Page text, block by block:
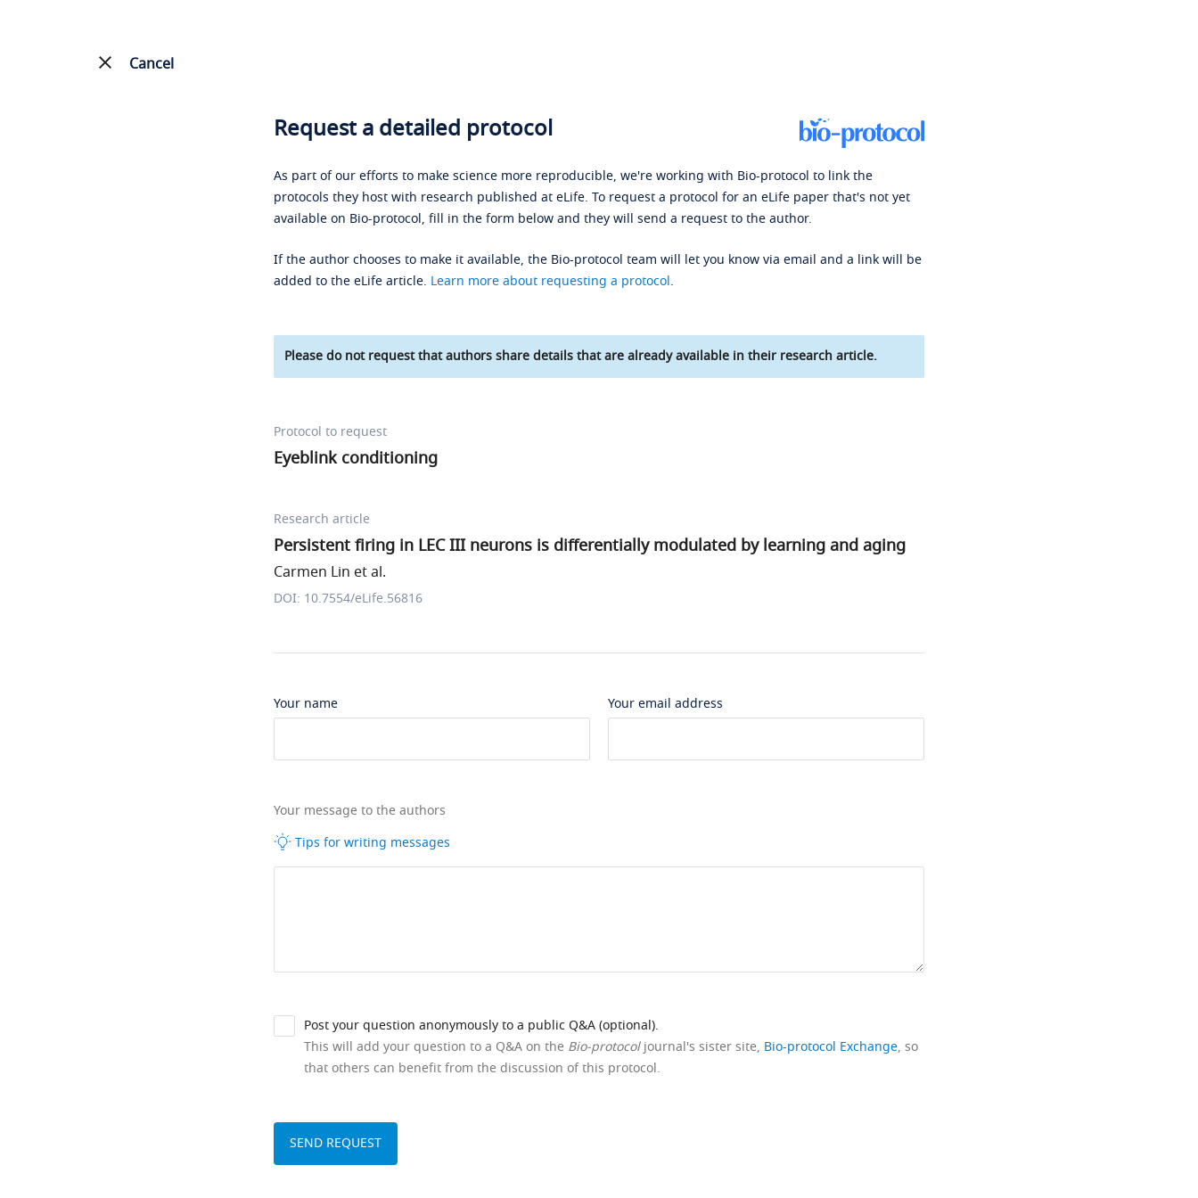
Cancel
Request a detailed protocol
As part of our efforts to make science more reproducible, we're working with Bio-protocol to link the
protocols they host with research published at eLife. To request a protocol for an eLife paper that's not yet
available on Bio-protocol, fill in the form below and they will send a request to the author.
If the author chooses to make it available, the Bio-protocol team will let you know via email and a link will be
added to the eLife article. Learn more about requesting a protocol.
Please do not request that authors share details that are already available in their research article.
Protocol to request
Eyeblink conditioning
Research article
Persistent firing in LEC III neurons is differentially modulated by learning and aging
Carmen Lin et al.
DOI: 10.7554/eLife.56816
Your name Your email address
Your message to the authors
Tips for writing messages
Post your question anonymously to a public Q&A (optional).
This will add your question to a Q&A on the Bio-protocoljournal's sister site, Bio-protocol Exchange, so
that others can benefit from the discussion of this protocol.